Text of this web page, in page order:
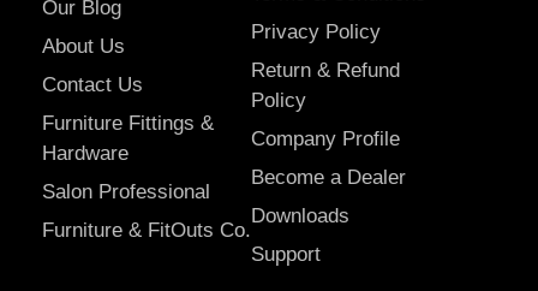
Our Blog
About Us
Contact Us
Furniture Fittings &
Hardware
Salon Professional
Furniture & FitOuts Co.
Privacy Policy
Return & Refund
Policy
Company Profile
Become a Dealer
Downloads
Support